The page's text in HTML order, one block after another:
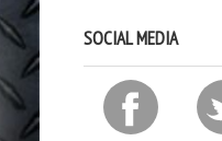
SOCIAL MEDIA